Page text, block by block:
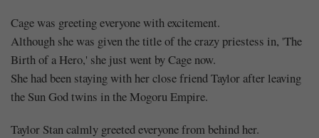
Cage was greeting everyone with excitement.
Although she was given the title of the crazy priestess in, 'The
Birth of a Hero,' she just went by Cage now.
She had been staying with her close friend Taylor after leaving
the Sun God twins in the Mogoru Empire.
Taylor Stan calmly greeted everyone from behind her.